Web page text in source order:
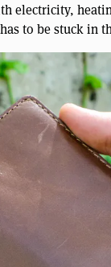
electricity,
to be stuck in